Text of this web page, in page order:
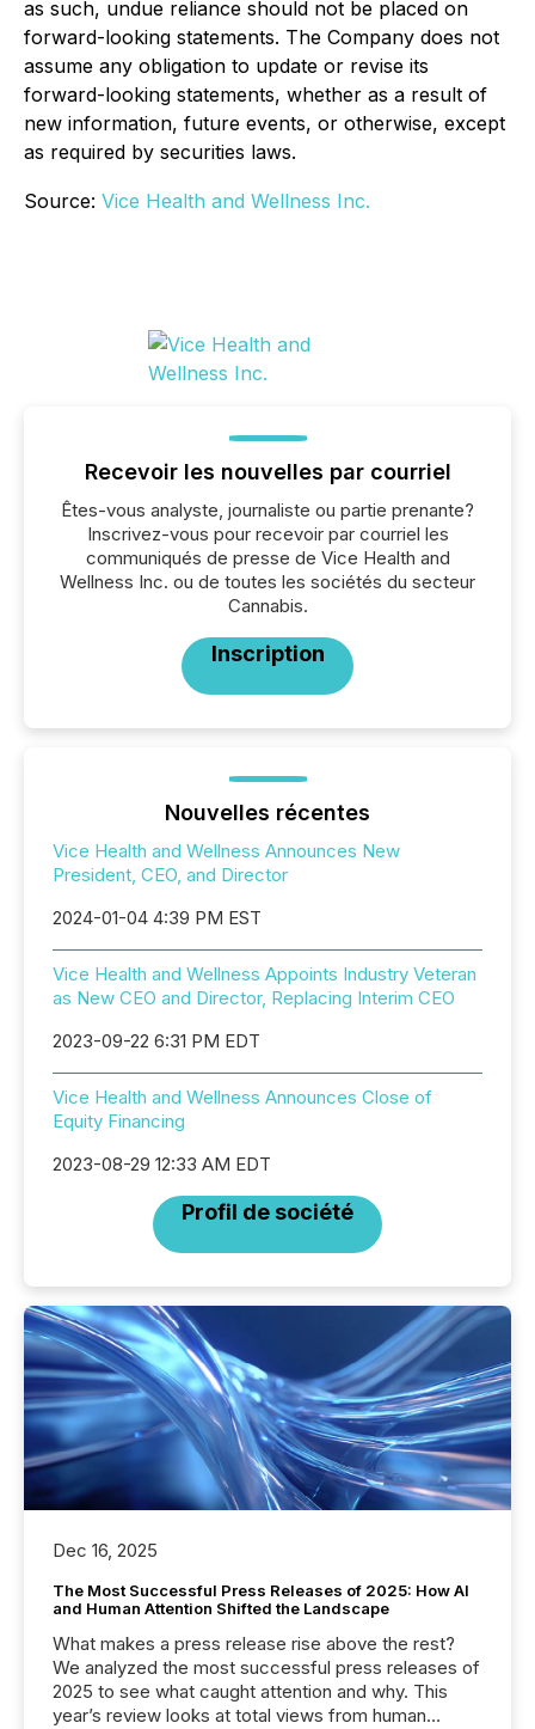
as such, undue reliance should not be placed on
forward-looking statements. The Company does not
assume any obligation to update or revise its
forward-looking statements, whether as a result of
new information, future events, or otherwise, except
as required by securities laws.
Source: Vice Health and Wellness Inc.
Recevoir les nouvelles par courriel
Êtes-vous analyste, journaliste ou partie prenante?
Inscrivez-vous pour recevoir par courriel les
communiqués de presse de Vice Health and
Wellness Inc. ou de toutes les sociétés du secteur
Cannabis.
Inscription
Nouvelles récentes
Vice Health and Wellness Announces New
President, CEO, and Director
2024-01-04 4:39 PM EST
Vice Health and Wellness Appoints Industry Veteran
as New CEO and Director, Replacing Interim CEO
2023-09-22 6:31 PM EDT
Vice Health and Wellness Announces Close of
Equity Financing
2023-08-29 12:33 AM EDT
Profil de société
Dec 16, 2025
The Most Successful Press Releases of 2025: How AI
and Human Attention Shifted the Landscape
What makes a press release rise above the rest?
We analyzed the most successful press releases of
2025 to see what caught attention and why. This
year’s review looks at total views from human